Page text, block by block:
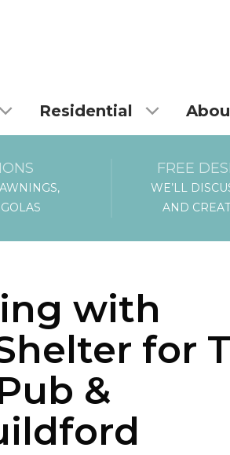
Residential
FREE
WE’LL
AND
with
for
&